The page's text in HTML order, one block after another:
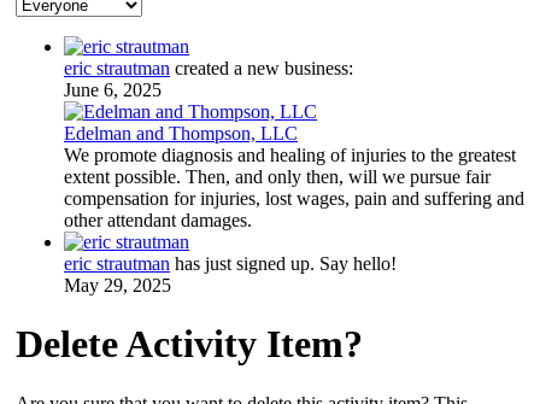
eric strautman created a new business:
June 6, 2025
Edelman and Thompson, LLC
We promote diagnosis and healing of injuries to the greatest
extent possible. Then, and only then, will we pursue fair
compensation for injuries, lost wages, pain and suffering and
other attendant damages.
eric strautman has just signed up. Say hello!
May 29, 2025
Delete Activity Item?